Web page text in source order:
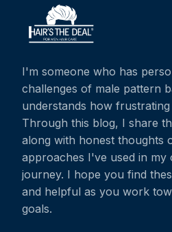
I'm someone who has
challenges of male pattern
understands how
Through this blog, I share
along with honest thoughts
approaches I've used in
journey. I hope you find
and helpful as you work
goals.